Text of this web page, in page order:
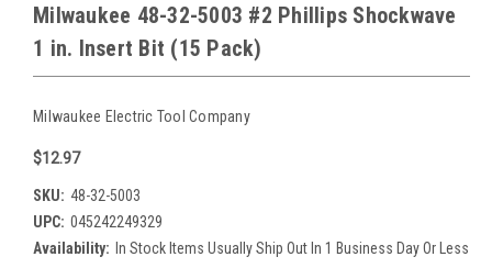
Milwaukee 48-32-5003 #2 Phillips Shockwave
1 in. Insert Bit (15 Pack)
Milwaukee Electric Tool Company
$12.97
SKU: 48-32-5003
UPC: 045242249329
Availability: In Stock Items Usually Ship Out In 1 Business Day Or Less